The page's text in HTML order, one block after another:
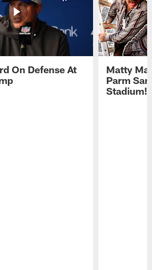
On Defense At
Matty
Parm
Stadium!